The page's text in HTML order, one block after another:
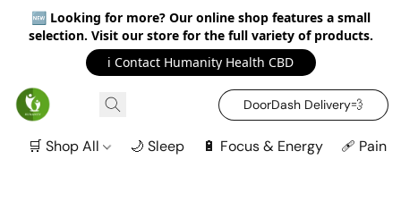
🆕 Looking for more? Our online shop features a small
selection. Visit our store for the full variety of products.
ℹ️ Contact Humanity Health CBD
DoorDash Delivery‍💨
🛒 Shop All 🌙 Sleep 🔋 Focus & Energy 🩹 Pain